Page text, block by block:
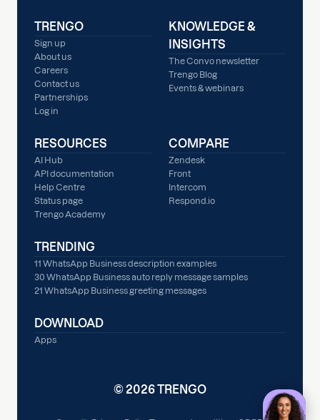
TRENGO
Sign up
About us
Careers
Contact us
Partnerships
Log in
KNOWLEDGE &
INSIGHTS
The Convo newsletter
Trengo Blog
Events & webinars
RESOURCES
AI Hub
API documentation
Help Centre
Status page
Trengo Academy
COMPARE
Zendesk
Front
Intercom
Respond.io
TRENDING
11 WhatsApp Business description examples
30 WhatsApp Business auto reply message samples
21 WhatsApp Business greeting messages
DOWNLOAD
Apps
© 2026 TRENGO